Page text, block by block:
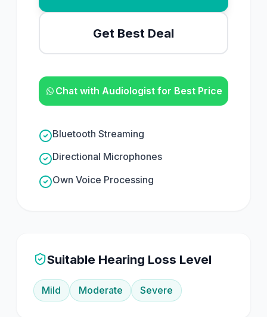
Get Best Deal
Chat with Audiologist for Best Price
Bluetooth Streaming
Directional Microphones
Own Voice Processing
Suitable Hearing Loss Level
Mild Moderate Severe